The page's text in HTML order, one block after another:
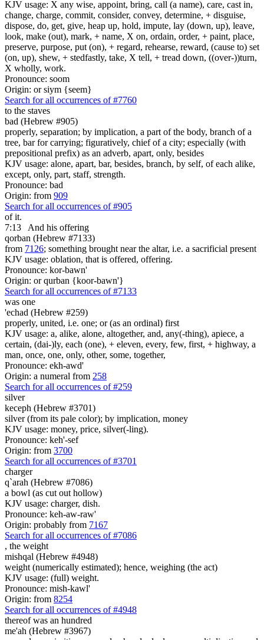
KJV usage: X any wise, appoint, bring, call (a name), care, cast in,
change, charge, commit, consider, convey, determine, + disguise,
dispose, do, get, give, heap up, hold, impute, lay (down, up), leave,
look, make (out), mark, + name, X on, ordain, order, + paint, place,
preserve, purpose, put (on), + regard, rehearse, reward, (cause to) set
(on, up), shew, + stedfastly, take, X tell, + tread down, ((over-))turn,
X wholly, work.
Pronounce: soom
Origin: or siym {seem}
Search for all occurrences of #7760
to the staves
bad (Hebrew #905)
properly, separation; by implication, a part of the body, branch of a
tree, bar for carrying; figuratively, chief of a city; especially (with
prepositional prefix) as an adverb, apart, only, besides
KJV usage: alone, apart, bar, besides, branch, by self, of each alike,
except, only, part, staff, strength.
Pronounce: bad
Origin: from 909
Search for all occurrences of #905
of it.
7:13
And his offering
qorban (Hebrew #7133)
from 7126; something brought near the altar, i.e. a sacrificial present
KJV usage: oblation, that is offered, offering.
Pronounce: kor-bawn'
Origin: or qurban {koor-bawn'}
Search for all occurrences of #7133
was one
'echad (Hebrew #259)
properly, united, i.e. one; or (as an ordinal) first
KJV usage: a, alike, alone, altogether, and, any(-thing), apiece, a
certain, (dai-)ly, each (one), + eleven, every, few, first, + highway, a
man, once, one, only, other, some, together,
Pronounce: ekh-awd'
Origin: a numeral from 258
Search for all occurrences of #259
silver
keceph (Hebrew #3701)
silver (from its pale color); by implication, money
KJV usage: money, price, silver(-ling).
Pronounce: keh'-sef
Origin: from 3700
Search for all occurrences of #3701
charger
q`arah (Hebrew #7086)
a bowl (as cut out hollow)
KJV usage: charger, dish.
Pronounce: keh-aw-raw'
Origin: probably from 7167
Search for all occurrences of #7086
, the weight
mishqal (Hebrew #4948)
weight (numerically estimated); hence, weighing (the act)
KJV usage: (full) weight.
Pronounce: mish-kawl'
Origin: from 8254
Search for all occurrences of #4948
thereof was an hundred
me'ah (Hebrew #3967)